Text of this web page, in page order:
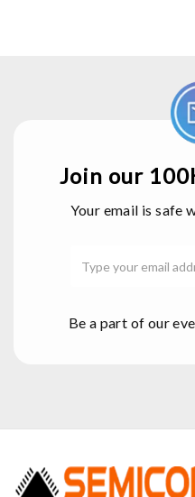
Join our
Your email is safe
Be a part of our